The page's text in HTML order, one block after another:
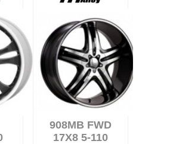
908MB FWD
17X8 5-110